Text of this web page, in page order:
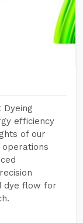
Dyeing
efficiency
of our
operations
dye flow for